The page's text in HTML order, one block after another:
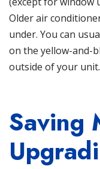
Older air
under. You can
on the yellow-and-
outside of your unit.
Saving